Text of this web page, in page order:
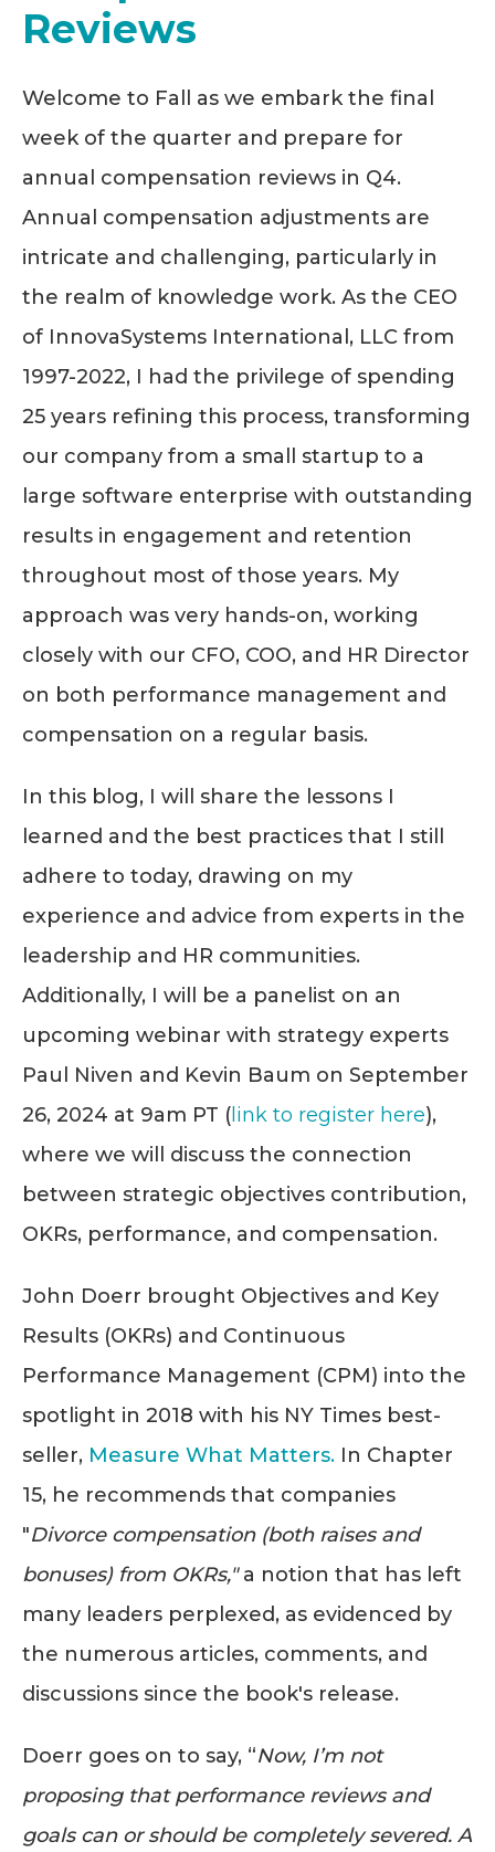
Reviews
Welcome to Fall as we embark the final
week of the quarter and prepare for
annual compensation reviews in Q4.
Annual compensation adjustments are
intricate and challenging, particularly in
the realm of knowledge work. As the CEO
of InnovaSystems International, LLC from
1997-2022, I had the privilege of spending
25 years refining this process, transforming
our company from a small startup to a
large software enterprise with outstanding
results in engagement and retention
throughout most of those years. My
approach was very hands-on, working
closely with our CFO, COO, and HR Director
on both performance management and
compensation on a regular basis.
In this blog, I will share the lessons I
learned and the best practices that I still
adhere to today, drawing on my
experience and advice from experts in the
leadership and HR communities.
Additionally, I will be a panelist on an
upcoming webinar with strategy experts
Paul Niven and Kevin Baum on September
26, 2024 at 9am PT ( link to register here),
where we will discuss the connection
between strategic objectives contribution,
OKRs, performance, and compensation.
John Doerr brought Objectives and Key
Results (OKRs) and Continuous
Performance Management (CPM) into the
spotlight in 2018 with his NY Times best-
seller, Measure What Matters. In Chapter
15, he recommends that companies
"Divorce compensation (both raises and
bonuses) from OKRs,"a notion that has left
many leaders perplexed, as evidenced by
the numerous articles, comments, and
discussions since the book's release.
Doerr goes on to say, “Now, I’m not
proposing that performance reviews and
goals can or should be completely severed. A